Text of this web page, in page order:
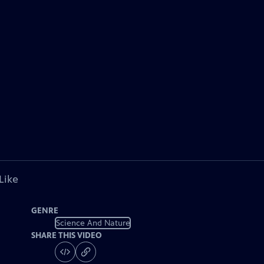
GENRE
Science And Nature
SHARE THIS VIDEO